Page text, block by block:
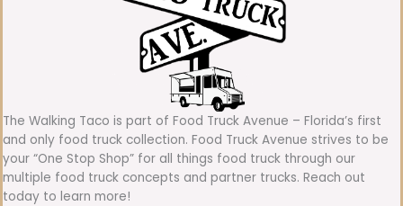
The Walking Taco is part of Food Truck Avenue – Florida’s first
and only food truck collection. Food Truck Avenue strives to be
your “One Stop Shop” for all things food truck through our
multiple food truck concepts and partner trucks. Reach out
today to learn more!